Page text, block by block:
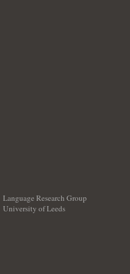
Language Research Group
University of Leeds